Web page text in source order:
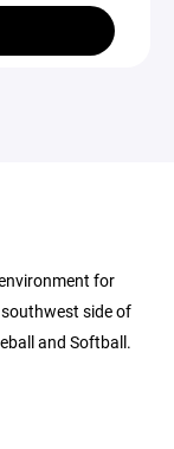
for
side of
and Softball.